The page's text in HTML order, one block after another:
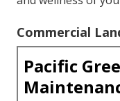
Commercial
Pacific